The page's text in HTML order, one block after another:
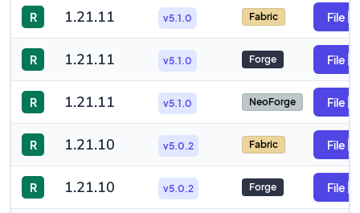
R 1.21.11 v5.1.0 Fabric File
R 1.21.11 v5.1.0 Forge File
R 1.21.11 v5.1.0 NeoForge File
R 1.21.10 v5.0.2 Fabric File
R 1.21.10 v5.0.2 Forge File